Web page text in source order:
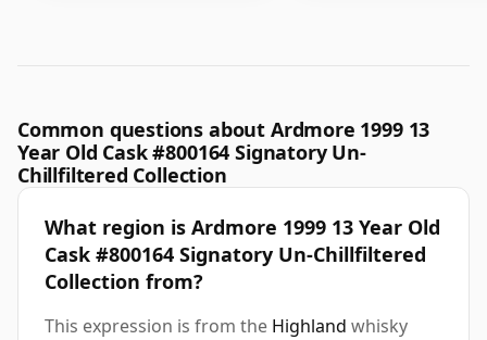
Common questions about Ardmore 1999 13
Year Old Cask #800164 Signatory Un-
Chillfiltered Collection
What region is Ardmore 1999 13 Year Old
Cask #800164 Signatory Un-Chillfiltered
Collection from?
This expression is from the Highland whisky